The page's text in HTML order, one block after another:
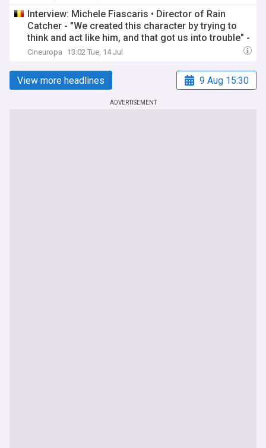
Interview: Michele Fiascaris • Director of Rain
Catcher - "We created this character by trying to
think and act like him, and that got us into trouble" -
Karlovy Vary 2026 - Proxima
Cineuropa 13:02 Tue, 14 Jul
View more headlines 9 Aug 15:30
ADVERTISEMENT